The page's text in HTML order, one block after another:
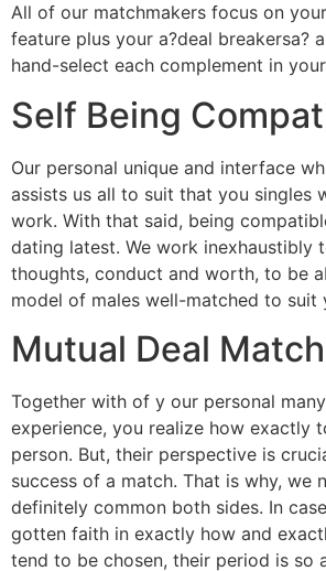
All of our matchmakers focus on
feature plus your a?deal breakersa?
hand-select each complement in
Self Being
Our personal unique and interface
assists us all to suit that you singles
work. With that said, being
dating latest. We work inexhaustibly
thoughts, conduct and worth, to be
model of males well-matched to suit
Mutual Deal
Together with of y our personal
experience, you realize how exactly
person. But, their perspective is
success of a match. That is why, we
definitely common both sides. In
gotten faith in exactly how and
tend to be chosen, their period is so